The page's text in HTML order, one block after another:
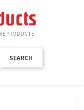
PRODUCTS -